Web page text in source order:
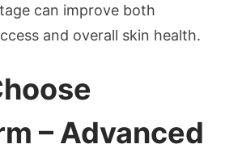
can improve both
and overall skin health.
– Advanced